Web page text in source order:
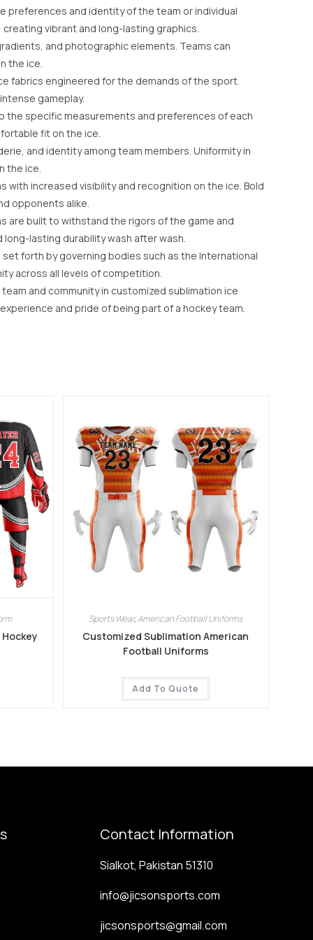
preferences and identity of the team or individual
vibrant and long-lasting graphics.
and photographic elements. Teams can
the ice.
fabrics engineered for the demands of the sport.
gameplay.
specific measurements and preferences of each
fit on the ice.
and identity among team members. Uniformity in
the ice.
increased visibility and recognition on the ice. Bold
opponents alike.
are built to withstand the rigors of the game and
lasting durability wash after wash.
forth by governing bodies such as the International
across all levels of competition.
and community in customized sublimation ice
and pride of being part of a hockey team.
Sports Wear,American Football Uniforms
Customized Sublimation American
Football Uniforms
Add To Quote
Contact Information
Sialkot, Pakistan 51310
info@jicsonsports.com
jicsonsports@gmail.com